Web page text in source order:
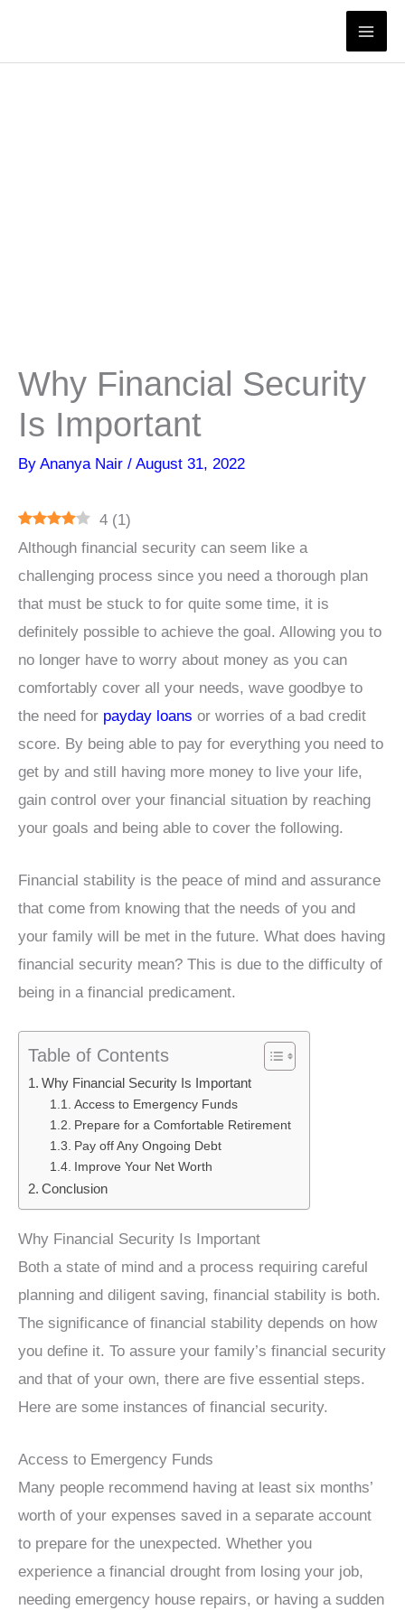
content
Why Financial Security
Is Important
By Ananya Nair / August 31, 2022
4 (1)
Although financial security can seem like a
challenging process since you need a thorough plan
that must be stuck to for quite some time, it is
definitely possible to achieve the goal. Allowing you to
no longer have to worry about money as you can
comfortably cover all your needs, wave goodbye to
the need for payday loans or worries of a bad credit
score. By being able to pay for everything you need to
get by and still having more money to live your life,
gain control over your financial situation by reaching
your goals and being able to cover the following.
Financial stability is the peace of mind and assurance
that come from knowing that the needs of you and
your family will be met in the future. What does having
financial security mean? This is due to the difficulty of
being in a financial predicament.
Table of Contents
Why Financial Security Is Important
Access to Emergency Funds
Prepare for a Comfortable Retirement
Pay off Any Ongoing Debt
Improve Your Net Worth
Conclusion
Why Financial Security Is Important
Both a state of mind and a process requiring careful
planning and diligent saving, financial stability is both.
The significance of financial stability depends on how
you define it. To assure your family’s financial security
and that of your own, there are five essential steps.
Here are some instances of financial security.
Access to Emergency Funds
Many people recommend having at least six months’
worth of your expenses saved in a separate account
to prepare for the unexpected. Whether you
experience a financial drought from losing your job,
needing emergency house repairs, or having a sudden